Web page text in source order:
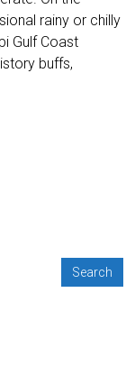
rainy or chilly
Gulf Coast
buffs,